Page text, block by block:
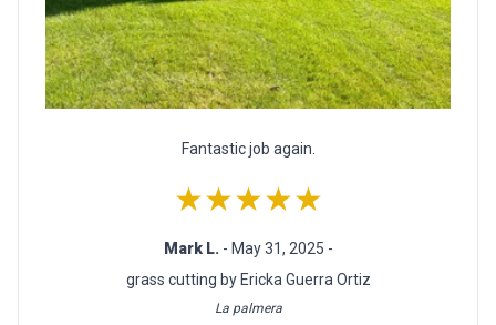
Fantastic job again.
★★★★★
Mark L. - May 31, 2025 -
grass cutting by Ericka Guerra Ortiz
La palmera